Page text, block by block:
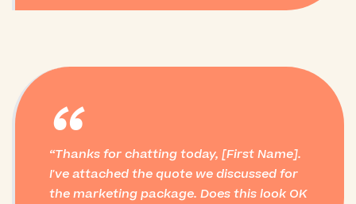
“
Thanks for chatting today, [First Name].
I've attached the quote we discussed for
the marketing package. Does this look OK